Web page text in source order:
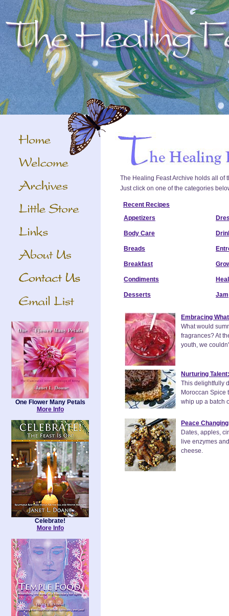
The Healing Feast Archive holds all of
Just click on one of the categories
Recent Recipes
Appetizers
Body Care
Breads
Breakfast
Condiments
Desserts Jam
Embracing
What would
fragrances? At
youth, we
Nurturing
This delightfully
Moroccan Spice
whip up a batch
Peace
Dates, apples,
live enzymes
cheese.
One Flower Many Petals
More Info
Celebrate!
More Info